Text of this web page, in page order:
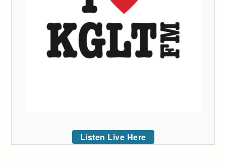
Listen Live Here